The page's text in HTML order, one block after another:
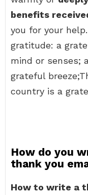
benefits
you for your
gratitude: a
mind or senses;
grateful
country is a
How do you
thank you
How to write a